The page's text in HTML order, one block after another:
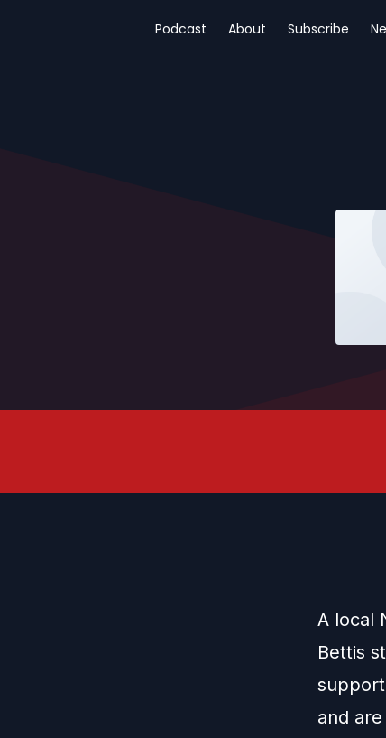
Podcast About Subscribe
A local
Bettis
and